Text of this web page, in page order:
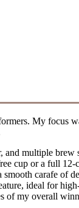
My focus
multiple brew
cup or a full 12-
carafe of
ideal for
of my overall